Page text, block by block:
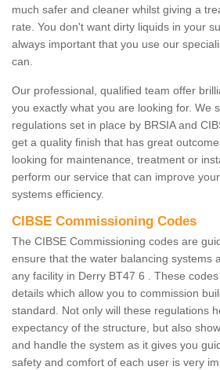
much safer and cleaner whilst giving a
rate. You don't want dirty liquids in your
always important that you use our
can.
Our professional, qualified team offer
you exactly what you are looking for. We
regulations set in place by BRSIA and
get a quality finish that has great
looking for maintenance, treatment or
perform our service that can improve
systems efficiency.
CIBSE Commissioning Codes
The CIBSE Commissioning codes are
ensure that the water balancing systems
any facility in Derry BT47 6 . These
details which allow you to commission
standard. Not only will these regulations
expectancy of the structure, but also
and handle the system as it gives you
safety and comfort of each user is very